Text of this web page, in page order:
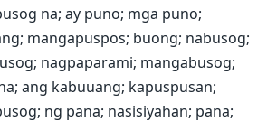
na; ay puno; mga puno;
mangapuspos; buong; nabusog;
nagpaparami; mangabusog;
ang kabuuang; kapuspusan;
ng pana; nasisiyahan; pana;